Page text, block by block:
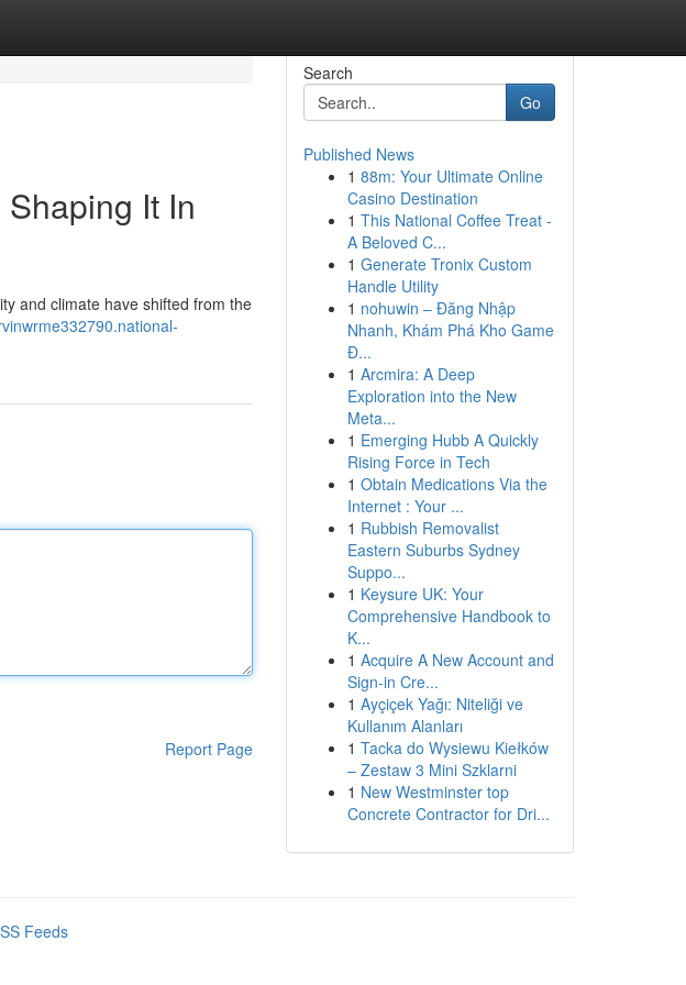
It In
and climate have shifted from the
Report Page
Search
Go
Published News
1 88m: Your Ultimate Online
Casino Destination
1 This National Coffee Treat -
A Beloved C...
1 Generate Tronix Custom
Handle Utility
1 nohuwin – Đăng Nhập
Nhanh, Khám Phá Kho Game
Đ...
1 Arcmira: A Deep
Exploration into the New
Meta...
1 Emerging Hubb A Quickly
Rising Force in Tech
1 Obtain Medications Via the
Internet : Your ...
1 Rubbish Removalist
Eastern Suburbs Sydney
Suppo...
1 Keysure UK: Your
Comprehensive Handbook to
K...
1 Acquire A New Account and
Sign-in Cre...
1 Ayçiçek Yağı: Niteliği ve
Kullanım Alanları
1 Tacka do Wysiewu Kiełków
– Zestaw 3 Mini Szklarni
1 New Westminster top
Concrete Contractor for Dri...
Feeds